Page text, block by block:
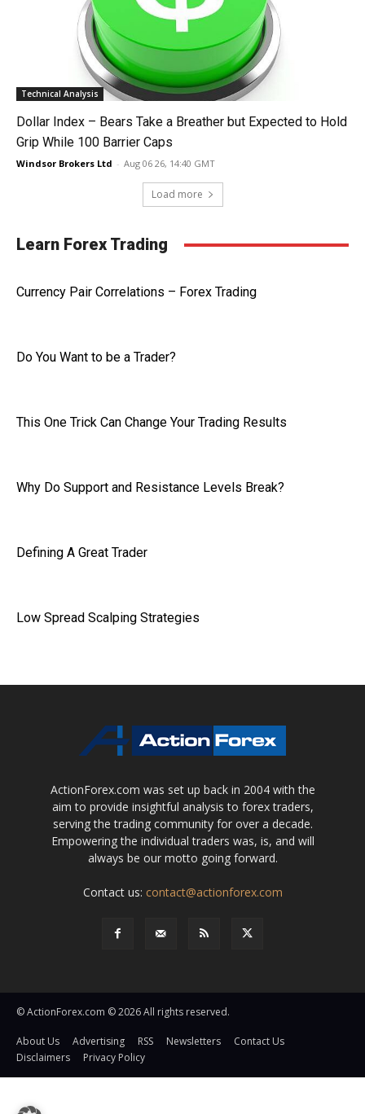
Technical Analysis
Dollar Index – Bears Take a Breather but Expected to Hold
Grip While 100 Barrier Caps
Windsor Brokers Ltd - Aug 06 26, 14:40 GMT
Load more
Learn Forex Trading
Currency Pair Correlations – Forex Trading
Do You Want to be a Trader?
This One Trick Can Change Your Trading Results
Why Do Support and Resistance Levels Break?
Defining A Great Trader
Low Spread Scalping Strategies
ActionForex.com was set up back in 2004 with the
aim to provide insightful analysis to forex traders,
serving the trading community for over a decade.
Empowering the individual traders was, is, and will
always be our motto going forward.
Contact us: contact@actionforex.com
© ActionForex.com © 2026 All rights reserved.
About Us Advertising RSS Newsletters
Contact Us
Disclaimers
Privacy Policy